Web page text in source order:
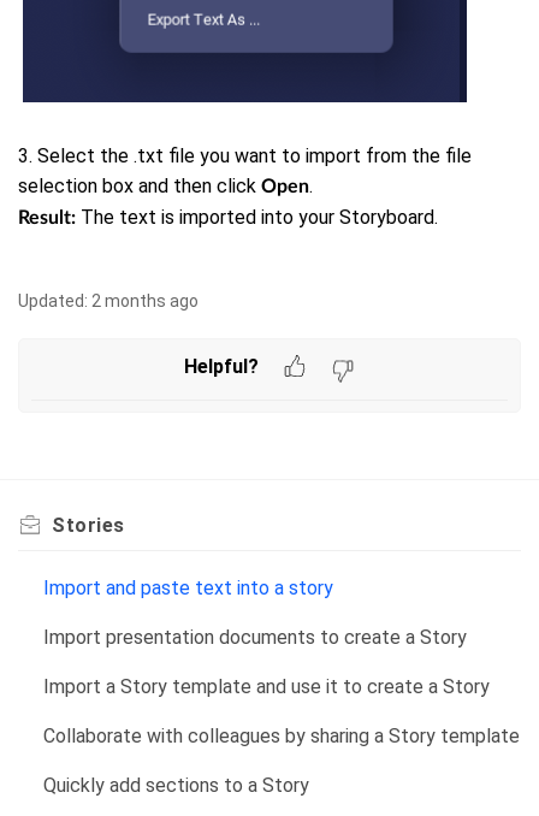
3. Select the .txt file you want to import from the file
selection box and then click Open.
Result: The text is imported into your Storyboard.
Updated: 2 months ago
Helpful?
Stories
Import and paste text into a story
Import presentation documents to create a Story
Import a Story template and use it to create a Story
Collaborate with colleagues by sharing a Story template
Quickly add sections to a Story